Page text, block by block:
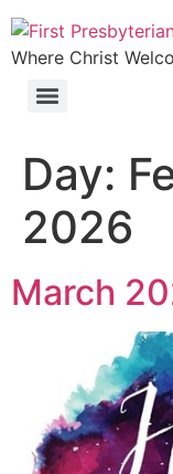
Where Christ
Day:
2026
March